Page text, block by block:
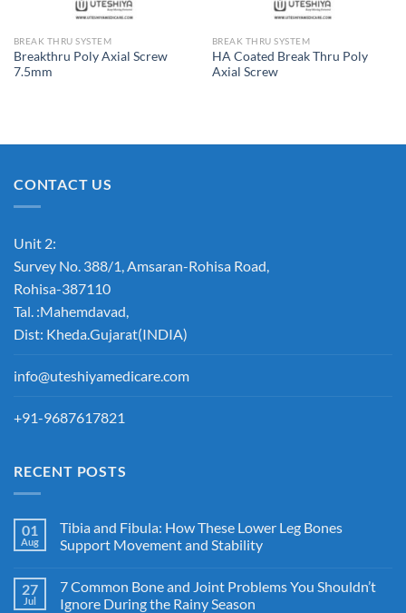
BREAK THRU SYSTEM
Breakthru Poly Axial Screw
7.5mm
BREAK THRU SYSTEM
HA Coated Break Thru Poly
Axial Screw
CONTACT US
Unit 2:
Survey No. 388/1, Amsaran-Rohisa Road,
Rohisa-387110
Tal. :Mahemdavad,
Dist: Kheda.Gujarat(INDIA)
info@uteshiyamedicare.com
+91-9687617821
RECENT POSTS
01
Aug
Tibia and Fibula: How These Lower Leg Bones
Support Movement and Stability
27
Jul
7 Common Bone and Joint Problems You Shouldn’t
Ignore During the Rainy Season